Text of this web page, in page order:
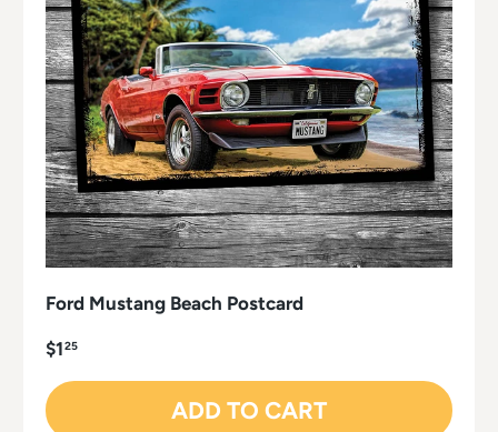
Ford Mustang Beach Postcard
$125
ADD TO CART